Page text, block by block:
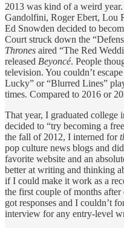
2013 was kind of a weird
Gandolfini, Roger Ebert, Lou
Ed Snowden decided to
Court struck down the
Thrones aired “The Red
released Beyoncé. People
television. You couldn’t
Lucky” or “Blurred Lines”
times. Compared to 2016 or
That year, I graduated college
decided to “try becoming a
the fall of 2012, I interned for
pop culture news blogs and
favorite website and an
better at writing and thinking
if I could make it work as a
the first couple of months
got responses and I couldn’t
interview for any entry-level